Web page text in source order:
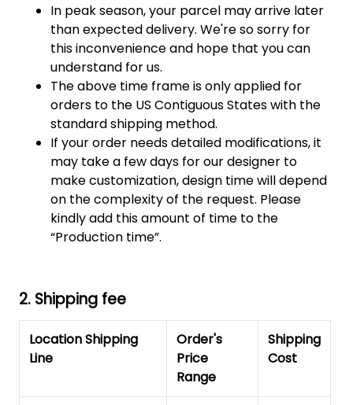
In peak season, your parcel may arrive later
than expected delivery. We're so sorry for
this inconvenience and hope that you can
understand for us.
The above time frame is only applied for
orders to the US Contiguous States with the
standard shipping method.
If your order needs detailed modifications, it
may take a few days for our designer to
make customization, design time will depend
on the complexity of the request. Please
kindly add this amount of time to the
“Production time”.
2. Shipping fee
Location Shipping
Line
Order's
Price
Range
Shipping
Cost